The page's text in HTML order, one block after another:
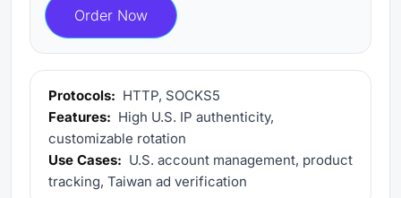
Order Now
Protocols: HTTP, SOCKS5
Features: High U.S. IP authenticity,
customizable rotation
Use Cases: U.S. account management, product
tracking, Taiwan ad verification